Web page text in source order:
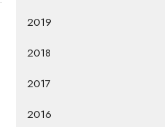
2019
2018
2017
2016